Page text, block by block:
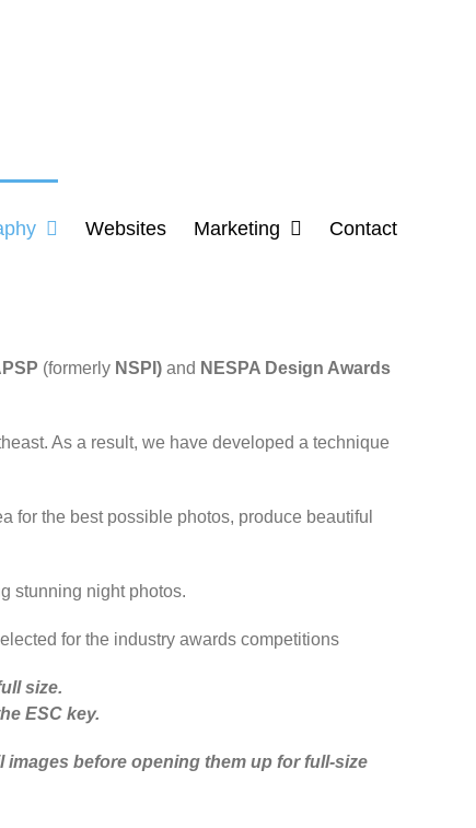
Websites Marketing Contact
(formerly NSPI) and NESPA Design Awards
As a result, we have developed a technique
for the best possible photos, produce beautiful
stunning night photos.
for the industry awards competitions
size.
ESC key.
before opening them up for full-size